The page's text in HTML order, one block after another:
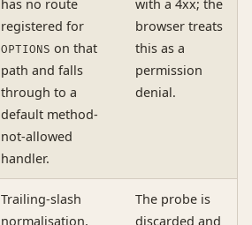
has no route
registered for
OPTIONS on that
path and falls
through to a
default method-
not-allowed
handler.
with a 4xx; the
browser treats
this as a
permission
denial.
Trailing-slash
normalisation,
The probe is
discarded and